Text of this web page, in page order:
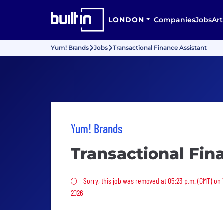
LONDON CompaniesJobs
Yum! Brands Jobs Transactional Finance Assistant
Yum! Brands
Transactional
Sorry, this job was removed
Sorry, this job was removed at 05:23 p.m. (GMT)
2026